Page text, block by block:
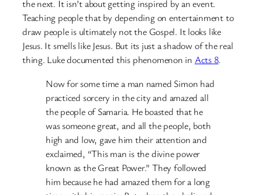
the next. It isn’t about getting inspired by an event.
Teaching people that by depending on entertainment to
draw people is ultimately not the Gospel. It looks like
Jesus. It smells like Jesus. But its just a shadow of the real
thing. Luke documented this phenomenon in Acts 8.
Now for some time a man named Simon had
practiced sorcery in the city and amazed all
the people of Samaria. He boasted that he
was someone great, and all the people, both
high and low, gave him their attention and
exclaimed, “This man is the divine power
known as the Great Power.” They followed
him because he had amazed them for a long